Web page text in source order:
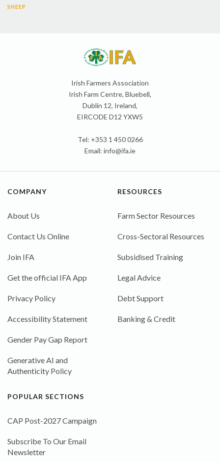
SHEEP
Irish Farmers Association
Irish Farm Centre, Bluebell,
Dublin 12, Ireland,
EIRCODE D12 YXW5
Tel: +353 1 450 0266
Email: info@ifa.ie
COMPANY
About Us
Contact Us Online
Join IFA
Get the official IFA App
Privacy Policy
Accessibility Statement
Gender Pay Gap Report
Generative AI and
Authenticity Policy
RESOURCES
Farm Sector Resources
Cross-Sectoral Resources
Subsidised Training
Legal Advice
Debt Support
Banking & Credit
POPULAR SECTIONS
CAP Post-2027 Campaign
Subscribe To Our Email
Newsletter